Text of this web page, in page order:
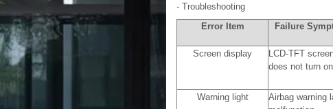
- Troubleshooting
Error Item
Failure
Screen display
LCD-TFT
does not turn on
Warning light
Airbag warning